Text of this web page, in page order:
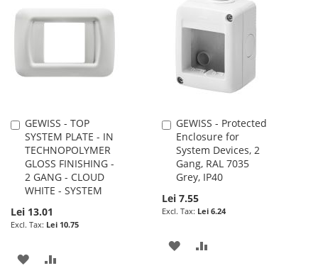
WISHCOMPARE
GEWISS - TOP
SYSTEM PLATE - IN
TECHNOPOLYMER
GLOSS FINISHING -
2 GANG - CLOUD
WHITE - SYSTEM
Lei 13.01
Lei 10.75
Add
to
Cart
ADD
GEWISS - Protected
Enclosure for
System Devices, 2
Gang, RAL 7035
Grey, IP40
Lei 7.55
Lei 6.24
Add
to
Cart
ADD